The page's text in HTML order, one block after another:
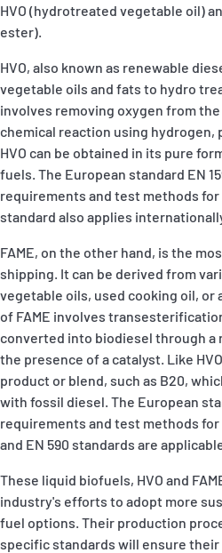
HVO (hydrotreated vegetable oil)
ester).
HVO, also known as renewable
vegetable oils and fats to hydro
involves removing oxygen from
chemical reaction using hydrogen,
HVO can be obtained in its pure
fuels. The European standard EN
requirements and test methods for
standard also applies
FAME, on the other hand, is the
shipping. It can be derived from
vegetable oils, used cooking oil, or
of FAME involves
converted into biodiesel through a
the presence of a catalyst. Like
product or blend, such as B20,
with fossil diesel. The European
requirements and test methods for
and EN 590 standards are
These liquid biofuels, HVO and
industry's efforts to adopt more
fuel options. Their production
specific standards will ensure their